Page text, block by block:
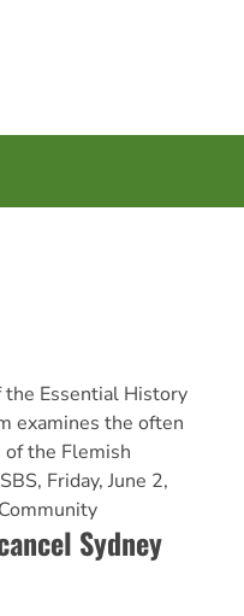
Essential History
examines the often
the Flemish
Friday, June 2,
Sydney